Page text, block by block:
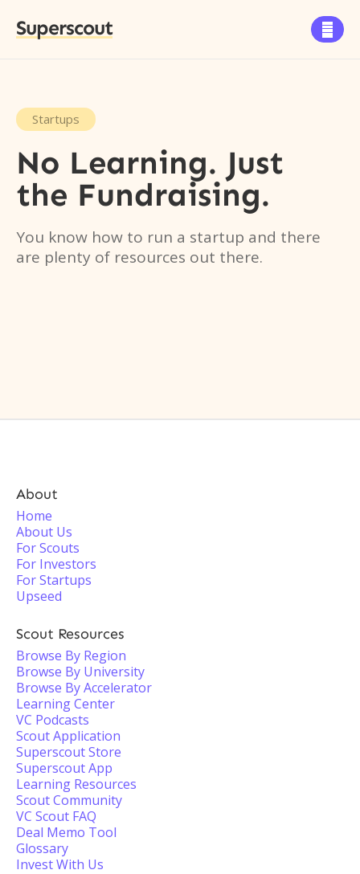
Superscout 
Startups
No Learning. Just
the Fundraising.
You know how to run a startup and there
are plenty of resources out there.
About
Home
About Us
For Scouts
For Investors
For Startups
Upseed
Scout Resources
Browse By Region
Browse By University
Browse By Accelerator
Learning Center
VC Podcasts
Scout Application
Superscout Store
Superscout App
Learning Resources
Scout Community
VC Scout FAQ
Deal Memo Tool
Glossary
Invest With Us